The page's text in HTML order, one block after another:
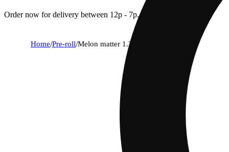
Order now for delivery between 12p - 7p.
Home/Pre-roll/Melon matter 1.25g